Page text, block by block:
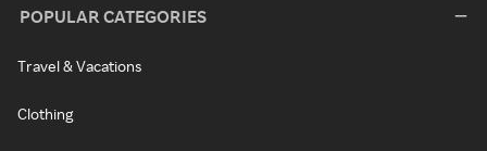
POPULAR CATEGORIES
Travel & Vacations
Clothing